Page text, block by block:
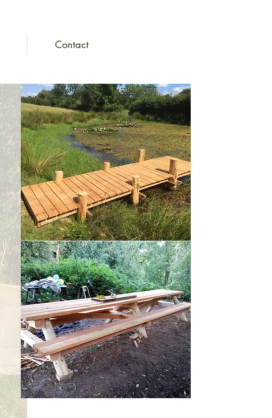
Contact